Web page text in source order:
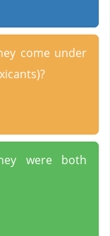
come under
were both